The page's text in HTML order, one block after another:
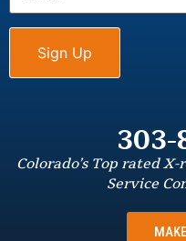
303-
Colorado’s Top rated
Service